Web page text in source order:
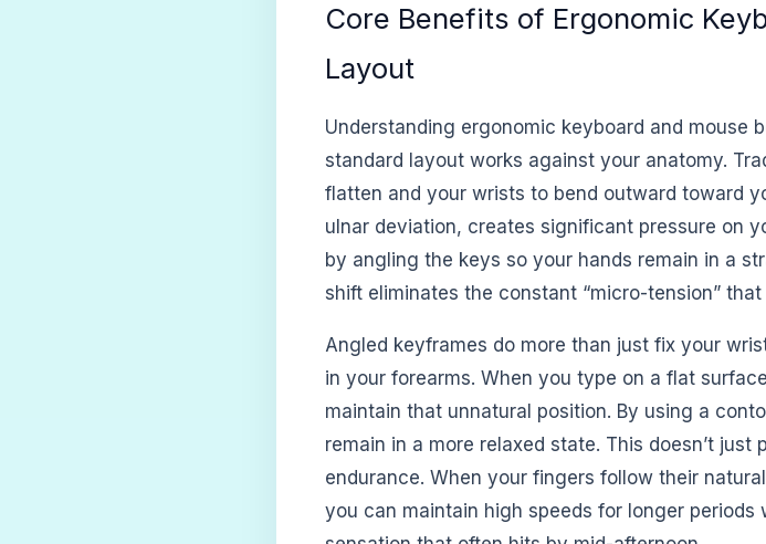
Core Benefits of Ergonomic
Layout
Understanding ergonomic keyboard and mouse
standard layout works against your anatomy.
flatten and your wrists to bend outward toward
ulnar deviation, creates significant pressure on
by angling the keys so your hands remain in a
shift eliminates the constant “micro-tension”
Angled keyframes do more than just fix your
in your forearms. When you type on a flat
maintain that unnatural position. By using a
remain in a more relaxed state. This doesn’t
endurance. When your fingers follow their
you can maintain high speeds for longer periods